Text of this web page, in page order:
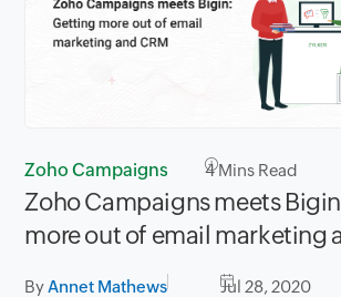
Zoho Campaigns 4Mins Read
Zoho Campaigns meets
more out of email marketing
ByAnnet Mathews Jul 28, 2020